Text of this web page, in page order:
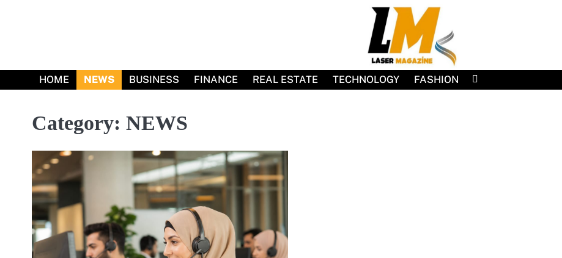
HOME NEWS BUSINESS FINANCE REAL ESTATE TECHNOLOGY FASHION
Category: NEWS